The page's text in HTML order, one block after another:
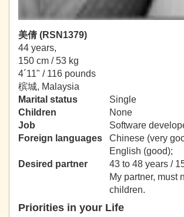
美倩 (RSN1379)
44 years,
150 cm / 53 kg
4´11" / 116 pounds
槟城, Malaysia
Marital status
Single
Children
None
Job
Software
Foreign languages
Chinese (very
English (good);
Desired partner
43 to 48 years /
My partner, must
children.
Priorities in your Life